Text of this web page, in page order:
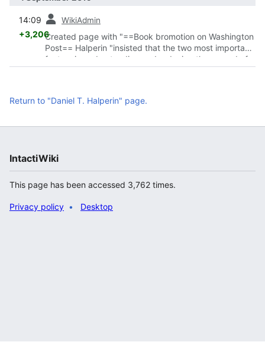
14:09 WikiAdmin
+3,206Created page with "==Book bromotion on Washington
Post== Halperin "insisted that the two most important
factors in understanding and reducing the spread of
AIDS through African societies were s..."
Return to "Daniel T. Halperin" page.
IntactiWiki
This page has been accessed 3,762 times.
Privacy policy Desktop